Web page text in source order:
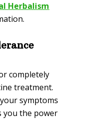
Herbalism
.
completely
treatment.
symptoms
you the power